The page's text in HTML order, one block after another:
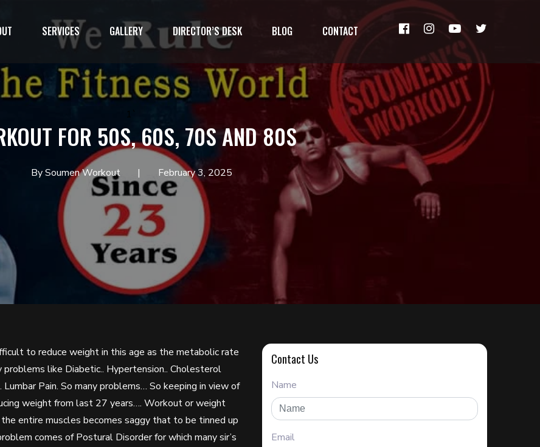
SERVICES GALLERY DIRECTOR’S DESK BLOG CONTACT
FOR 50S, 60S, 70S AND 80S
By Soumen Workout February 3, 2025
to reduce weight in this age as the metabolic rate
like Diabetic.. Hypertension.. Cholesterol
Pain. So many problems… So keeping in view of
weight from last 27 years…. Workout or weight
entire muscles becomes saggy that to be tinned up
comes of Postural Disorder for which many sir’s
Contact Us
Name
Email